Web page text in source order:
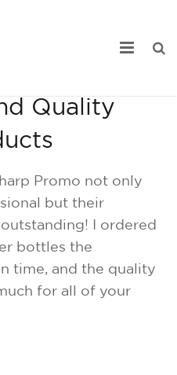
Customer
Quality
Promo not only
but their
I ordered
bottles the
time, and the quality
for all of your